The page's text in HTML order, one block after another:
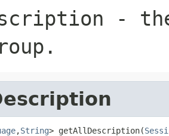
-
,String> getAllDescription(